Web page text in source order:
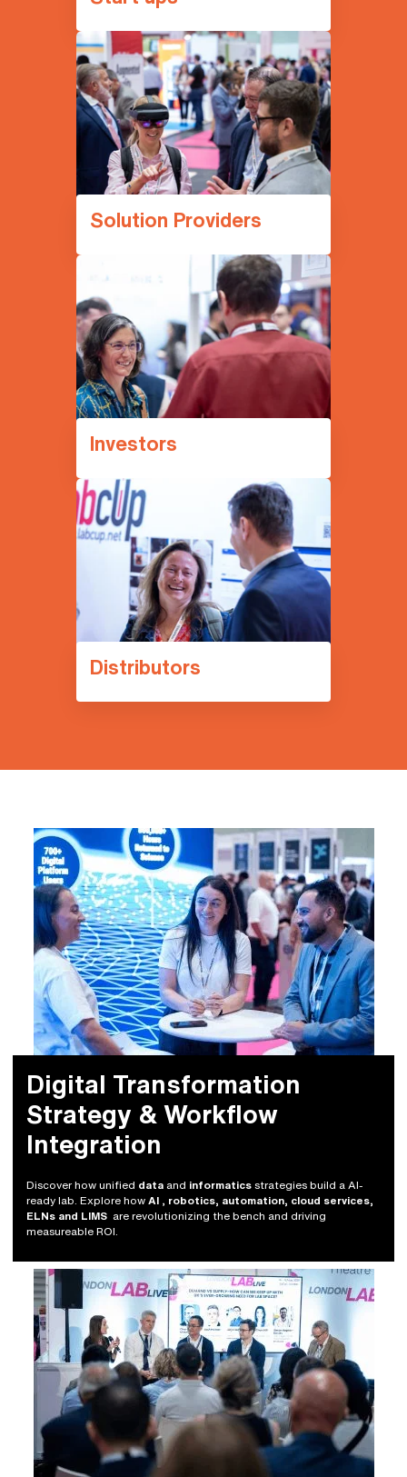
Solution Providers
Investors
Distributors
Digital Transformation
Strategy & Workflow
Integration
Discover how unified data and informaticsstrategies build a AI-
ready lab. Explore howAI , robotics, automation, cloud services,
ELNs and LIMS are revolutionizing the bench and driving
measureable ROI.